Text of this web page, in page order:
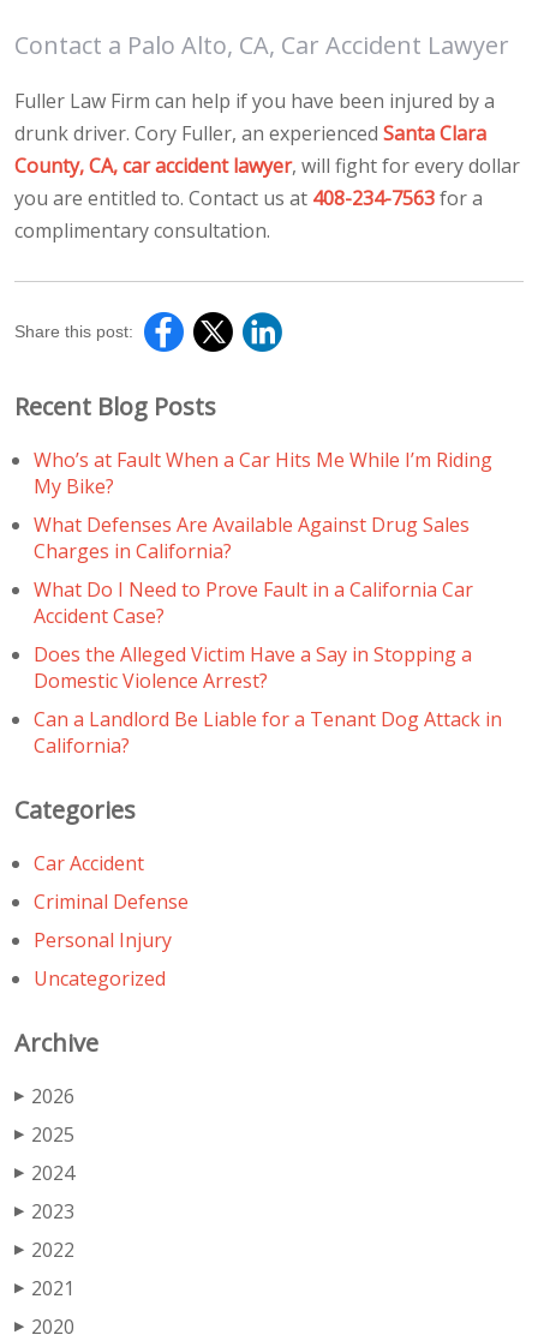
Contact a Palo Alto, CA, Car Accident Lawyer
Fuller Law Firm can help if you have been injured by a
drunk driver. Cory Fuller, an experienced Santa Clara
County, CA, car accident lawyer, will fight for every dollar
you are entitled to. Contact us at 408-234-7563for a
complimentary consultation.
Share this post:
Recent Blog Posts
Who’s at Fault When a Car Hits Me While I’m Riding
My Bike?
What Defenses Are Available Against Drug Sales
Charges in California?
What Do I Need to Prove Fault in a California Car
Accident Case?
Does the Alleged Victim Have a Say in Stopping a
Domestic Violence Arrest?
Can a Landlord Be Liable for a Tenant Dog Attack in
California?
Categories
Car Accident
Criminal Defense
Personal Injury
Uncategorized
Archive
▶ 2026
▶ 2025
▶ 2024
▶ 2023
▶ 2022
▶ 2021
▶ 2020